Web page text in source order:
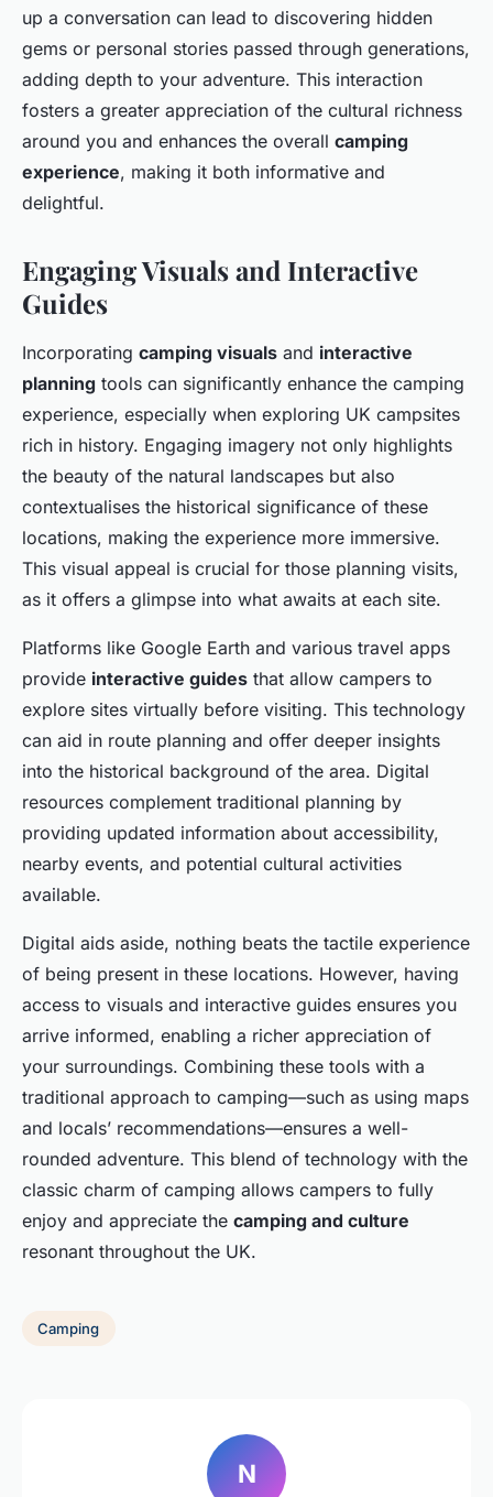
up a conversation can lead to discovering hidden
gems or personal stories passed through generations,
adding depth to your adventure. This interaction
fosters a greater appreciation of the cultural richness
around you and enhances the overall camping
experience, making it both informative and
delightful.
Engaging Visuals and Interactive
Guides
Incorporating camping visuals and interactive
planning tools can significantly enhance the camping
experience, especially when exploring UK campsites
rich in history. Engaging imagery not only highlights
the beauty of the natural landscapes but also
contextualises the historical significance of these
locations, making the experience more immersive.
This visual appeal is crucial for those planning visits,
as it offers a glimpse into what awaits at each site.
Platforms like Google Earth and various travel apps
provide interactive guides that allow campers to
explore sites virtually before visiting. This technology
can aid in route planning and offer deeper insights
into the historical background of the area. Digital
resources complement traditional planning by
providing updated information about accessibility,
nearby events, and potential cultural activities
available.
Digital aids aside, nothing beats the tactile experience
of being present in these locations. However, having
access to visuals and interactive guides ensures you
arrive informed, enabling a richer appreciation of
your surroundings. Combining these tools with a
traditional approach to camping—such as using maps
and locals’ recommendations—ensures a well-
rounded adventure. This blend of technology with the
classic charm of camping allows campers to fully
enjoy and appreciate the camping and culture
resonant throughout the UK.
Camping
N